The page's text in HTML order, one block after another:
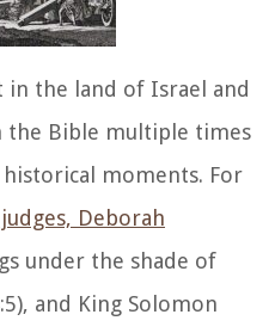
in the land of Israel and
the Bible multiple times
moments. For
judges, Deborah
under the shade of
and King Solomon